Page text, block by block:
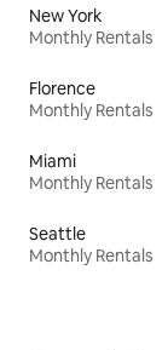
New York
Monthly Rentals
Florence
Monthly Rentals
Miami
Monthly Rentals
Seattle
Monthly Rentals